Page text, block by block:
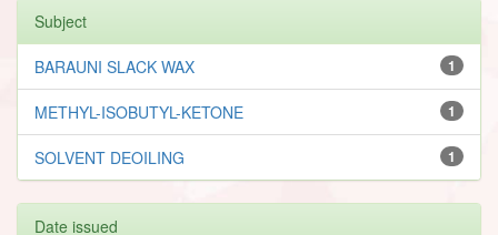
Subject
1
BARAUNI SLACK WAX
1
METHYL-ISOBUTYL-KETONE
1
SOLVENT DEOILING
Date issued